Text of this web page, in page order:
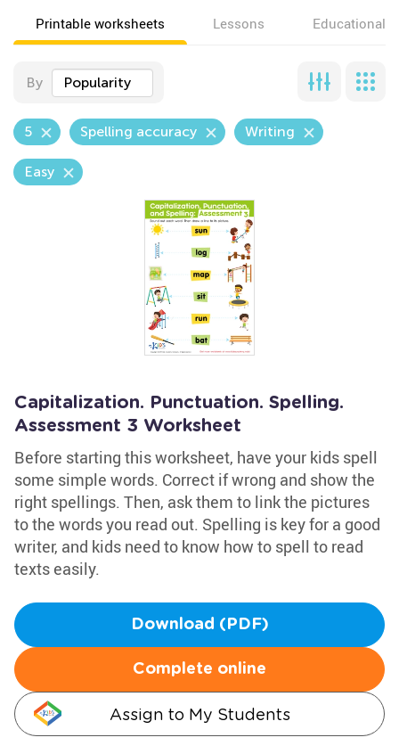
Printable worksheets Lessons Educational
By Popularity
5 Spelling accuracy Writing
Easy
Capitalization. Punctuation. Spelling.
Assessment 3 Worksheet
Before starting this worksheet, have your kids spell
some simple words. Correct if wrong and show the
right spellings. Then, ask them to link the pictures
to the words you read out. Spelling is key for a good
writer, and kids need to know how to spell to read
texts easily.
Download (PDF)
Complete online
Assign to My Students